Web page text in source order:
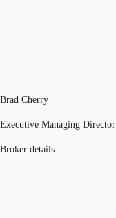
Brad Cherry
Executive Managing Director
Broker details